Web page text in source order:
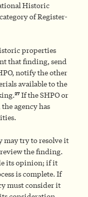
Historic
of Register-
properties
that finding, send
notify the other
available to the
27 If the SHPO or
agency has
may try to resolve it
the finding.
its opinion; if it
is complete. If
must consider it